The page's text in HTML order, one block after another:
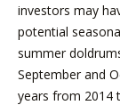
investors may
potential
summer
September and
years from 2014